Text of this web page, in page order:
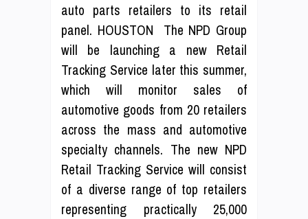
auto parts retailers to its retail
panel. HOUSTON  The NPD Group
will be launching a new Retail
Tracking Service later this summer,
which will monitor sales of
automotive goods from 20 retailers
across the mass and automotive
specialty channels. The new NPD
Retail Tracking Service will consist
of a diverse range of top retailers
representing practically 25,000